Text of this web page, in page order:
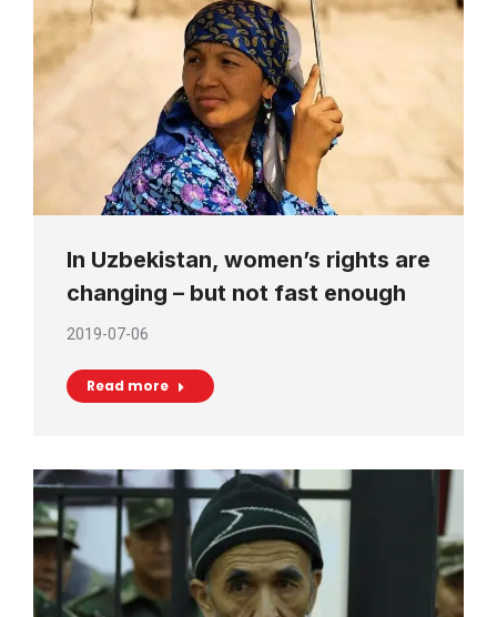
In Uzbekistan, women’s rights are
changing – but not fast enough
2019-07-06
Read more